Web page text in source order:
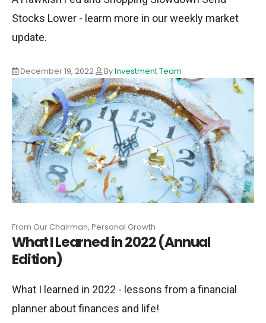
Stocks Lower - learm more in our weekly market
update.
December 19, 2022 ByInvestment Team
From Our Chairman, Personal Growth
What I Learned in 2022 (Annual
Edition)
What I learned in 2022 - lessons from a financial
planner about finances and life!